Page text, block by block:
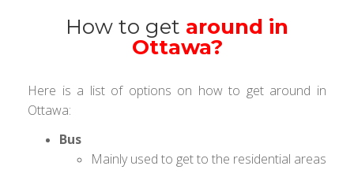
How to get around in
Ottawa?
Here is a list of options on how to get around in
Ottawa:
Bus
Mainly used to get to the residential areas